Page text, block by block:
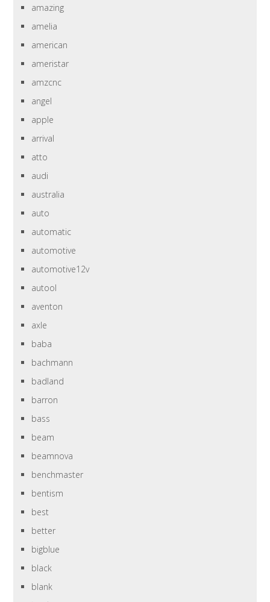
amazing
amelia
american
ameristar
amzcnc
angel
apple
arrival
atto
audi
australia
auto
automatic
automotive
automotive12v
autool
aventon
axle
baba
bachmann
badland
barron
bass
beam
beamnova
benchmaster
bentism
best
better
bigblue
black
blank